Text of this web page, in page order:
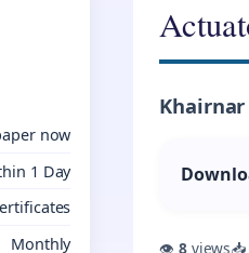
now
1 Day
Monthly
Khairnar
👁 8views📥